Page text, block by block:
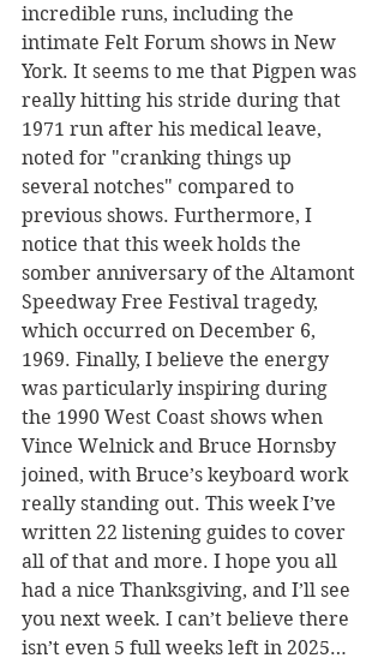
incredible runs, including the
intimate Felt Forum shows in New
York. It seems to me that Pigpen was
really hitting his stride during that
1971 run after his medical leave,
noted for "cranking things up
several notches" compared to
previous shows. Furthermore, I
notice that this week holds the
somber anniversary of the Altamont
Speedway Free Festival tragedy,
which occurred on December 6,
1969. Finally, I believe the energy
was particularly inspiring during
the 1990 West Coast shows when
Vince Welnick and Bruce Hornsby
joined, with Bruce’s keyboard work
really standing out. This week I’ve
written 22 listening guides to cover
all of that and more. I hope you all
had a nice Thanksgiving, and I’ll see
you next week. I can’t believe there
isn’t even 5 full weeks left in 2025…